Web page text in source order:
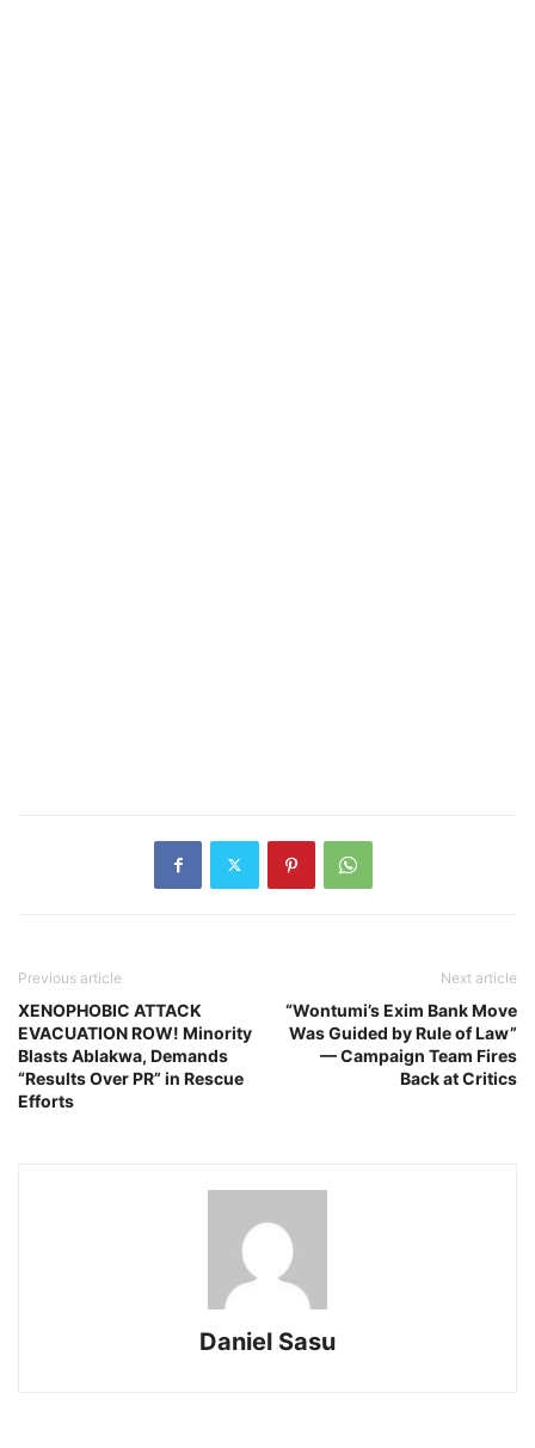
Previous article
XENOPHOBIC ATTACK
EVACUATION ROW! Minority
Blasts Ablakwa, Demands
“Results Over PR” in Rescue
Efforts
Next article
“Wontumi’s Exim Bank Move
Was Guided by Rule of Law”
— Campaign Team Fires
Back at Critics
Daniel Sasu